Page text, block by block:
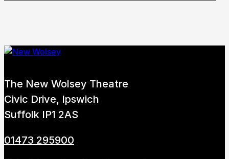
Booking & prices
The New Wolsey Theatre
Civic Drive, Ipswich
Suffolk IP1 2AS
01473 295900